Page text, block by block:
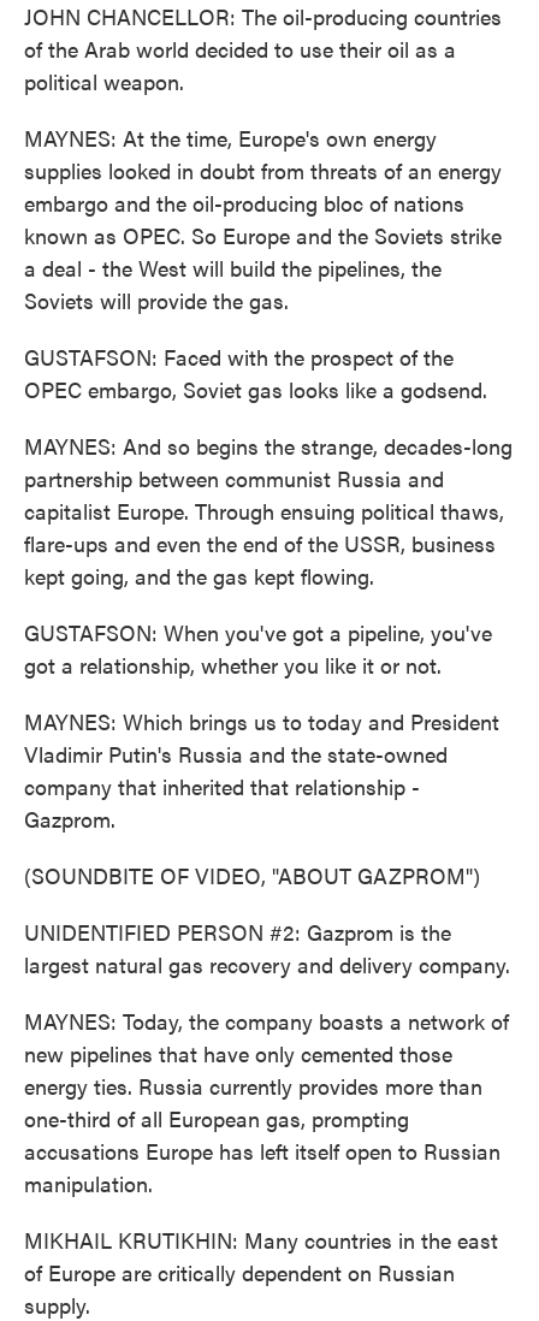
JOHN CHANCELLOR: The oil-producing countries
of the Arab world decided to use their oil as a
political weapon.
MAYNES: At the time, Europe's own energy
supplies looked in doubt from threats of an energy
embargo and the oil-producing bloc of nations
known as OPEC. So Europe and the Soviets strike
a deal - the West will build the pipelines, the
Soviets will provide the gas.
GUSTAFSON: Faced with the prospect of the
OPEC embargo, Soviet gas looks like a godsend.
MAYNES: And so begins the strange, decades-long
partnership between communist Russia and
capitalist Europe. Through ensuing political thaws,
flare-ups and even the end of the USSR, business
kept going, and the gas kept flowing.
GUSTAFSON: When you've got a pipeline, you've
got a relationship, whether you like it or not.
MAYNES: Which brings us to today and President
Vladimir Putin's Russia and the state-owned
company that inherited that relationship -
Gazprom.
(SOUNDBITE OF VIDEO, "ABOUT GAZPROM")
UNIDENTIFIED PERSON #2: Gazprom is the
largest natural gas recovery and delivery company.
MAYNES: Today, the company boasts a network of
new pipelines that have only cemented those
energy ties. Russia currently provides more than
one-third of all European gas, prompting
accusations Europe has left itself open to Russian
manipulation.
MIKHAIL KRUTIKHIN: Many countries in the east
of Europe are critically dependent on Russian
supply.